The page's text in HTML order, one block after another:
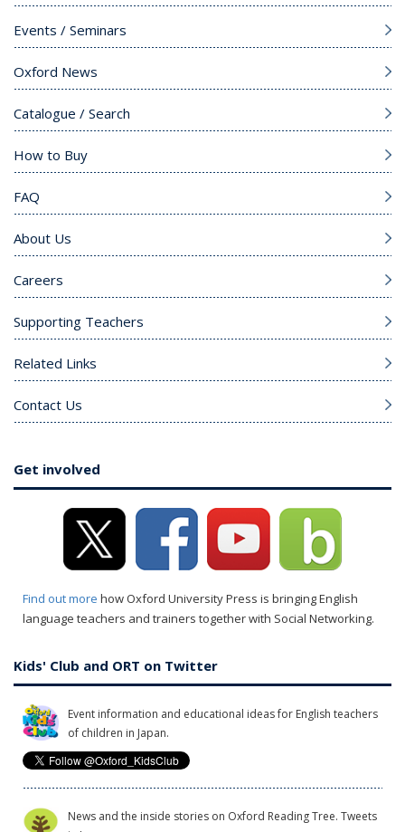
Events / Seminars
Oxford News
Catalogue / Search
How to Buy
FAQ
About Us
Careers
Supporting Teachers
Related Links
Contact Us
Get involved
Find out more how Oxford University Press is bringing English
language teachers and trainers together with Social Networking.
Kids' Club and ORT on Twitter
Event information and educational ideas for English teachers
of children in Japan.
News and the inside stories on Oxford Reading Tree. Tweets